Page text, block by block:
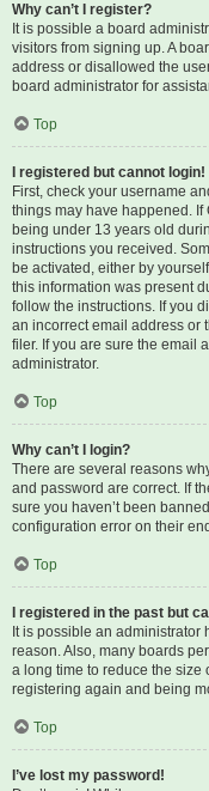
Why can’t I register?
It is possible a board
visitors from signing up. A
address or disallowed the
board administrator for
Top
I registered but cannot login!
First, check your username
things may have happened. If
being under 13 years old
instructions you received.
be activated, either by
this information was present
follow the instructions. If you
an incorrect email address or
filer. If you are sure the email
administrator.
Top
Why can’t I login?
There are several reasons
and password are correct. If
sure you haven’t been
configuration error on their
Top
I registered in the past but
It is possible an
reason. Also, many boards
a long time to reduce the size
registering again and being
Top
I’ve lost my password!